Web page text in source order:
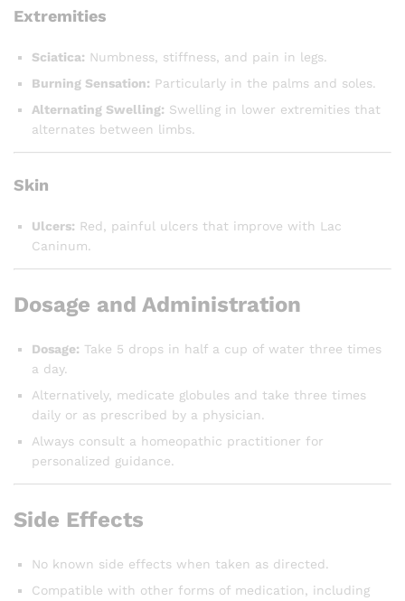
Extremities
Sciatica: Numbness, stiffness, and pain in legs.
Burning Sensation: Particularly in the palms and soles.
Alternating Swelling: Swelling in lower extremities that
alternates between limbs.
Skin
Ulcers: Red, painful ulcers that improve with Lac
Caninum.
Dosage and Administration
Dosage: Take 5 drops in half a cup of water three times
a day.
Alternatively, medicate globules and take three times
daily or as prescribed by a physician.
Always consult a homeopathic practitioner for
personalized guidance.
Side Effects
No known side effects when taken as directed.
Compatible with other forms of medication, including